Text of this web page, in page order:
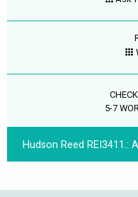
5-7
Hudson Reed REI3411.: